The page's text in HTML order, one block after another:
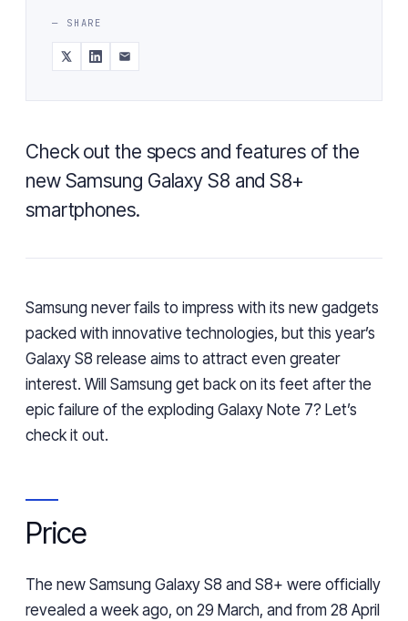
— SHARE
Check out the specs and features of the
new Samsung Galaxy S8 and S8+
smartphones.
Samsung never fails to impress with its new gadgets
packed with innovative technologies, but this year’s
Galaxy S8 release aims to attract even greater
interest. Will Samsung get back on its feet after the
epic failure of the exploding Galaxy Note 7? Let’s
check it out.
Price
The new Samsung Galaxy S8 and S8+ were officially
revealed a week ago, on 29 March, and from 28 April